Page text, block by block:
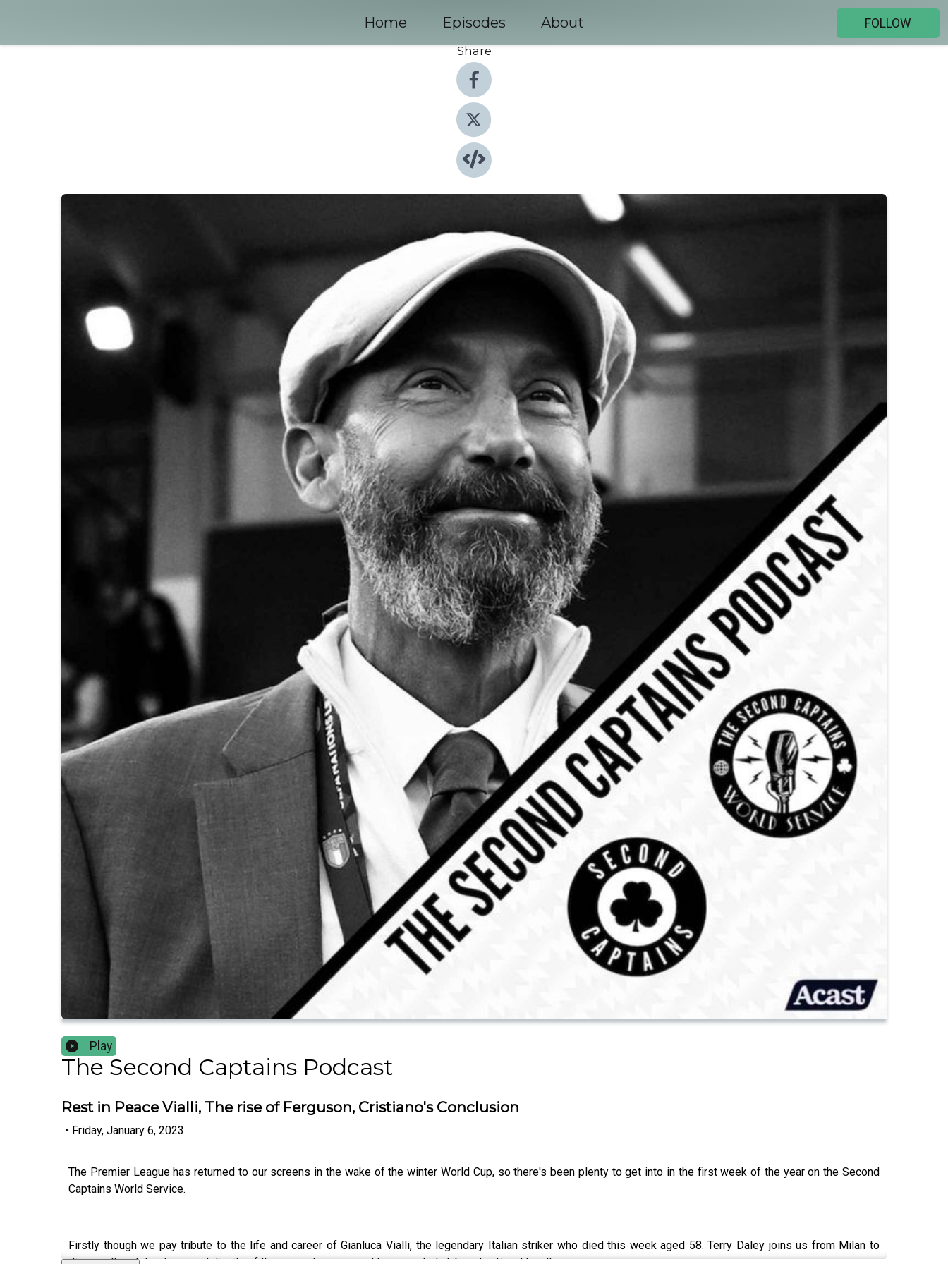
Home Episodes About
FOLLOW
Share
Play
The Second Captains Podcast
Rest in Peace Vialli, The rise of Ferguson, Cristiano's Conclusion
• Friday, January 6, 2023
The Premier League has returned to our screens in the wake of the winter World Cup, so there's been plenty to get into in the first week of the year on the Second
Captains World Service.
Firstly though we pay tribute to the life and career of Gianluca Vialli, the legendary Italian striker who died this week aged 58. Terry Daley joins us from Milan to